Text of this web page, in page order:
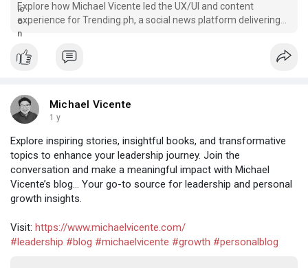
Explore how Michael Vicente led the UX/UI and content
experience for Trending.ph, a social news platform delivering
trending stories for the Filipino digital audience.
Michael Vicente
1 y
Explore inspiring stories, insightful books, and transformative
topics to enhance your leadership journey. Join the
conversation and make a meaningful impact with Michael
Vicente’s blog... Your go-to source for leadership and personal
growth insights.
Visit: https://www.michaelvicente.com/
#leadership #blog #michaelvicente #growth #personalblog